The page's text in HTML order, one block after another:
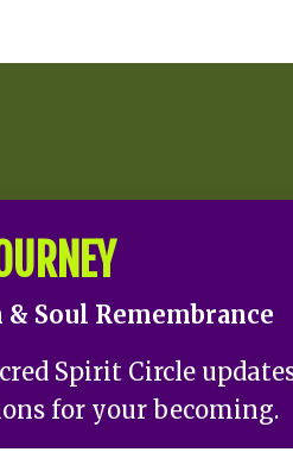
Soul Remembrance
Spirit Circle
for your becoming.